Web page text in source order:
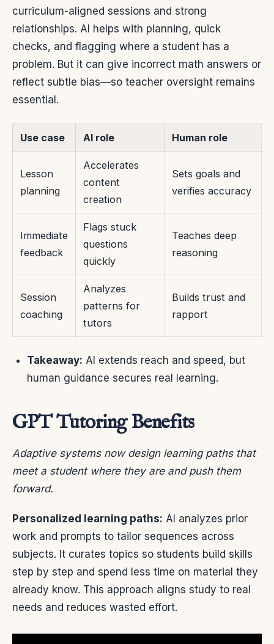
curriculum-aligned sessions and strong
relationships. AI helps with planning, quick
checks, and flagging where a student has a
problem. But it can give incorrect math answers or
reflect subtle bias—so teacher oversight remains
essential.
Use case AI role Human role
Lesson
planning
Accelerates
content
creation
Sets goals and
verifies accuracy
Immediate
feedback
Flags stuck
questions
quickly
Teaches deep
reasoning
Session
coaching
Analyzes
patterns for
tutors
Builds trust and
rapport
Takeaway: AI extends reach and speed, but
human guidance secures real learning.
GPT Tutoring Benefits
Adaptive systems now design learning paths that
meet a student where they are and push them
forward.
Personalized learning paths: AI analyzes prior
work and prompts to tailor sequences across
subjects. It curates topics so students build skills
step by step and spend less time on material they
already know. This approach aligns study to real
needs and reduces wasted effort.